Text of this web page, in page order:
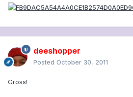
deeshopper
Posted October 30, 2011
Gross!